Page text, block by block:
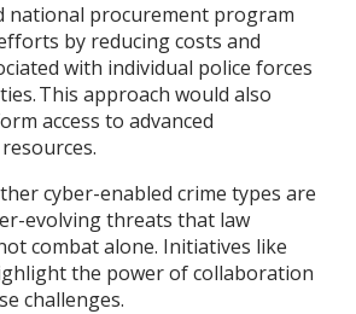
national procurement program
by reducing costs and
with individual police forces
This approach would also
access to advanced
cyber-enabled crime types are
evolving threats that law
combat alone. Initiatives like
the power of collaboration
challenges.